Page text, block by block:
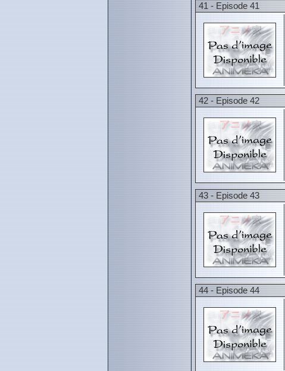
41 - Episode 41
42 - Episode 42
43 - Episode 43
44 - Episode 44